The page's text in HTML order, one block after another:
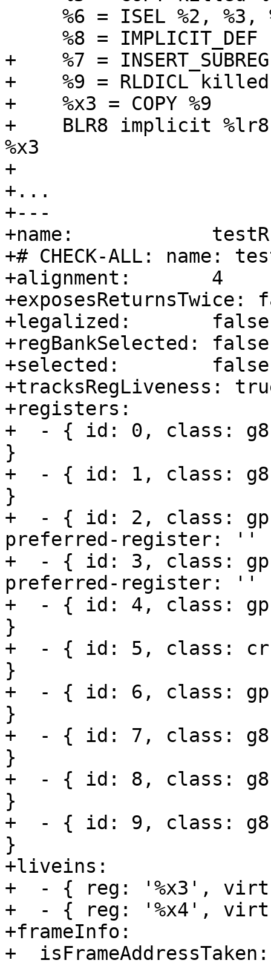
+    %7 =
+    %9 = RLDICL
+    %x3 = COPY %9
+    BLR8 implicit
%x3
+
+...
+---
+name:
+# CHECK-ALL: name:
+alignment:       4
+exposesReturnsTwice:
+legalized:       false
+regBankSelected: false
+selected:        false
+tracksRegLiveness:
+registers:
+  - { id: 0, class:
}
+  - { id: 1, class:
}
+  - { id: 2, class:
preferred-register: ''
+  - { id: 3, class:
preferred-register: ''
+  - { id: 4, class:
}
+  - { id: 5, class:
}
+  - { id: 6, class:
}
+  - { id: 7, class:
}
+  - { id: 8, class:
}
+  - { id: 9, class:
}
+liveins:
+  - { reg: '%x3',
+  - { reg: '%x4',
+frameInfo:
+